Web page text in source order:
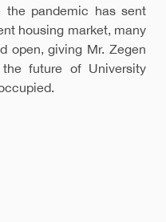
the pandemic has sent
housing market, many
open, giving Mr. Zegen
future of University